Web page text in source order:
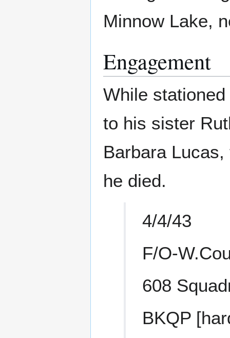
Minnow Lake,
Engagement
While
to his sister
Barbara
he died.
4/4/43
F/O-
608
BKQP